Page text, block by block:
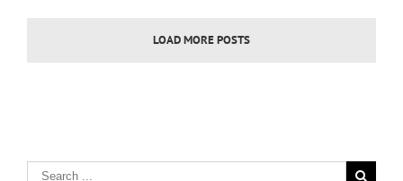
LOAD MORE POSTS